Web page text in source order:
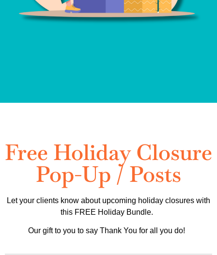
Free Holiday Closure
Pop-Up / Posts
Let your clients know about upcoming holiday closures with
this FREE Holiday Bundle.
Our gift to you to say Thank You for all you do!